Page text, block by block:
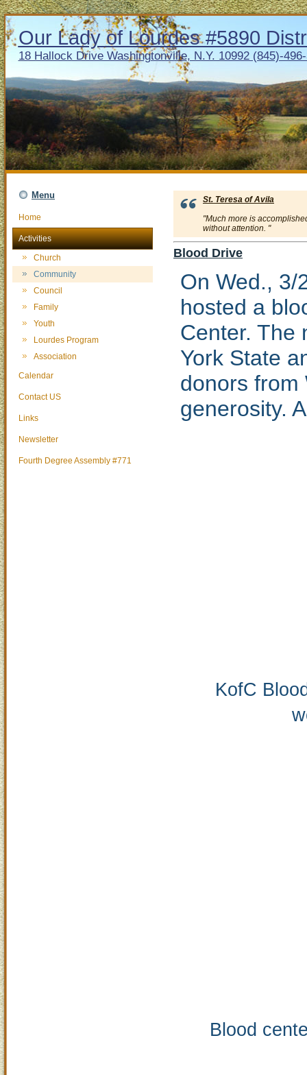
Our Lady of Lourdes #5890
18 Hallock Drive Washingtonville, N.Y. 10992 (845)-
Menu
Home
Activities
Church
Community
Council
Family
Youth
Lourdes Program
Association
Calendar
Contact US
Links
Newsletter
Fourth Degree Assembly #771
St. Teresa of Avila
"Much more is
without attention. "
Blood Drive
On Wed., 3/
hosted a
Center. The
York State
donors from
generosity.
KofC
Blood